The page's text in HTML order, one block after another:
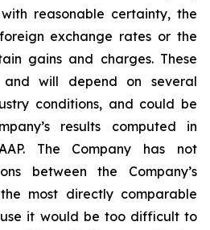
reasonable certainty, the
exchange rates or the
gains and charges. These
will depend on several
conditions, and could be
results computed in
The Company has not
between the Company’s
most directly comparable
it would be too difficult to